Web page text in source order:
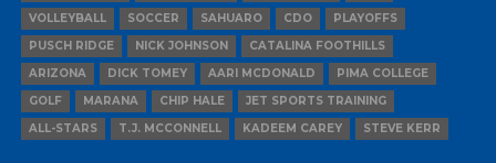
VOLLEYBALL
SOCCER SAHUARO CDO
PLAYOFFS
PUSCH RIDGE
NICK JOHNSON
CATALINA FOOTHILLS
ARIZONA
DICK TOMEY AARI MCDONALD
PIMA COLLEGE
GOLF
MARANA CHIP HALE
JET SPORTS TRAINING
ALL-STARS
T.J. MCCONNELL KADEEM CAREY STEVE KERR